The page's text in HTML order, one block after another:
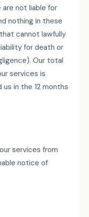
not liable for
nothing in these
cannot lawfully
for death or
Our total
services is
in the 12 months
services from
notice of